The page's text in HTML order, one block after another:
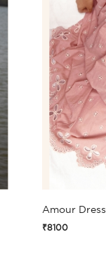
Amour Dress
₹8100